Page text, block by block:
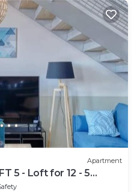
Apartment
5 - Loft for 12 - 5
LACHAISE